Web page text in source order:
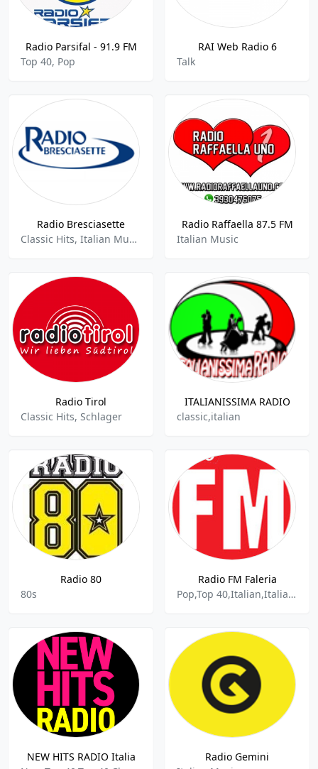
Radio Parsifal - 91.9 FM
Top 40, Pop
RAI Web Radio 6
Talk
Radio Bresciasette
Classic Hits, Italian Music, News
Radio Raffaella 87.5 FM
Italian Music
Radio Tirol
Classic Hits, Schlager
ITALIANISSIMA RADIO
classic,italian
Radio 80
80s
Radio FM Faleria
Pop,Top 40,Italian,Italiana,Italian Music
NEW HITS RADIO Italia
Radio Gemini